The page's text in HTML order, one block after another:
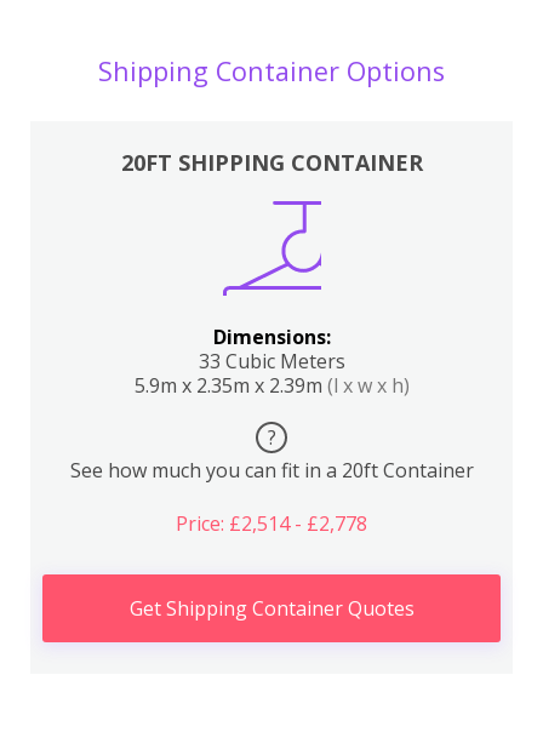
Shipping Container Options
20FT SHIPPING CONTAINER
Dimensions:
33 Cubic Meters
5.9m x 2.35m x 2.39m (l x w x h)
?
See how much you can fit in a 20ft Container
Price: £2,514 - £2,778
Get Shipping Container Quotes